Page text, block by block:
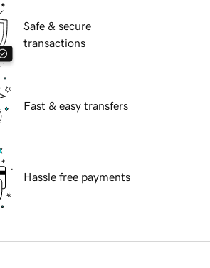
Safe & secure
transactions
Fast & easy transfers
Hassle free payments